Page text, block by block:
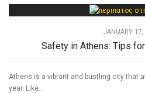
JANUARY 17,
Safety in Athens: Tips
Athens is a vibrant and bustling city that
year. Like...